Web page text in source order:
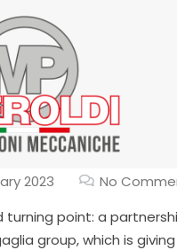
2023
No
turning point: a
group, which is